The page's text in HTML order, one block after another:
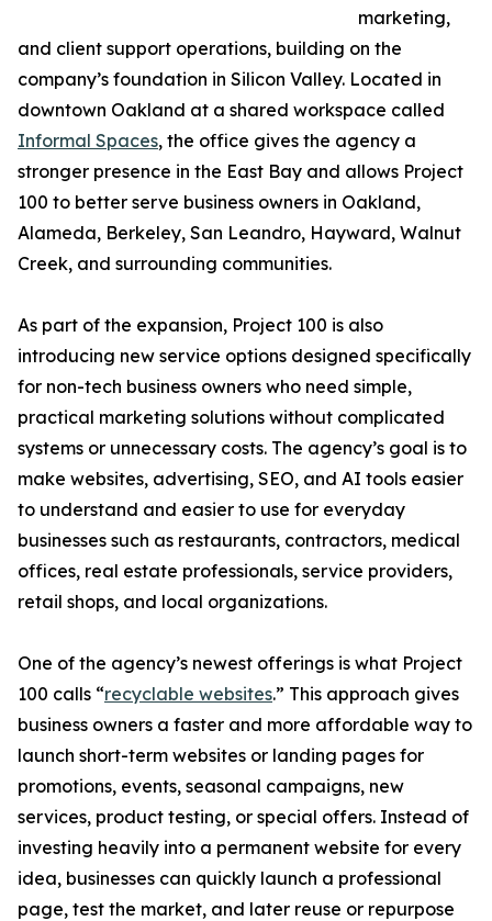
marketing,
and client support operations, building on the
company’s foundation in Silicon Valley. Located in
downtown Oakland at a shared workspace called
Informal Spaces, the office gives the agency a
stronger presence in the East Bay and allows Project
100 to better serve business owners in Oakland,
Alameda, Berkeley, San Leandro, Hayward, Walnut
Creek, and surrounding communities.
As part of the expansion, Project 100 is also
introducing new service options designed specifically
for non-tech business owners who need simple,
practical marketing solutions without complicated
systems or unnecessary costs. The agency’s goal is to
make websites, advertising, SEO, and AI tools easier
to understand and easier to use for everyday
businesses such as restaurants, contractors, medical
offices, real estate professionals, service providers,
retail shops, and local organizations.
One of the agency’s newest offerings is what Project
100 calls “recyclable websites.” This approach gives
business owners a faster and more affordable way to
launch short-term websites or landing pages for
promotions, events, seasonal campaigns, new
services, product testing, or special offers. Instead of
investing heavily into a permanent website for every
idea, businesses can quickly launch a professional
page, test the market, and later reuse or repurpose